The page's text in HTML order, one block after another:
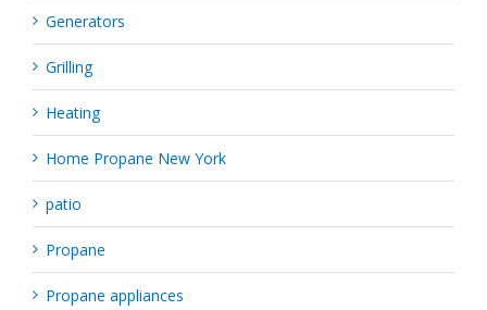
Generators
Grilling
Heating
Home Propane New York
patio
Propane
Propane appliances